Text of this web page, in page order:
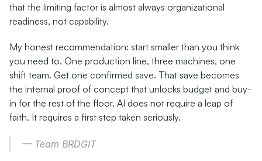
that the limiting factor is almost always organizational
readiness, not capability.
My honest recommendation: start smaller than you think
you need to. One production line, three machines, one
shift team. Get one confirmed save. That save becomes
the internal proof of concept that unlocks budget and buy-
in for the rest of the floor. AI does not require a leap of
faith. It requires a first step taken seriously.
— Team BRDGIT